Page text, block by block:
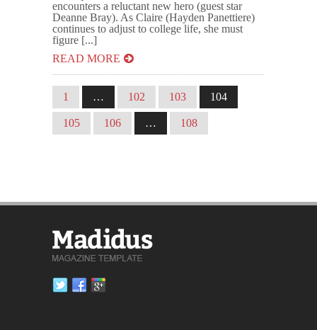
encounters a reluctant new hero (guest star
Deanne Bray). As Claire (Hayden Panettiere)
continues to adjust to college life, she must
figure [...]
READ MORE
1 … 102 103 104
105 106 … 108